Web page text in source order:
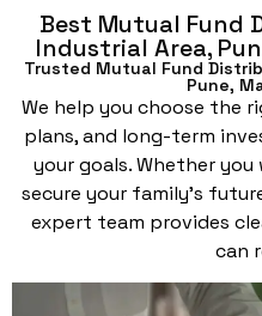
Best Mutual Fund
Industrial Area,
Trusted Mutual Fund
Pune,
We help you choose the
plans, and long-term
your goals. Whether
secure your family’s
expert team provides
can